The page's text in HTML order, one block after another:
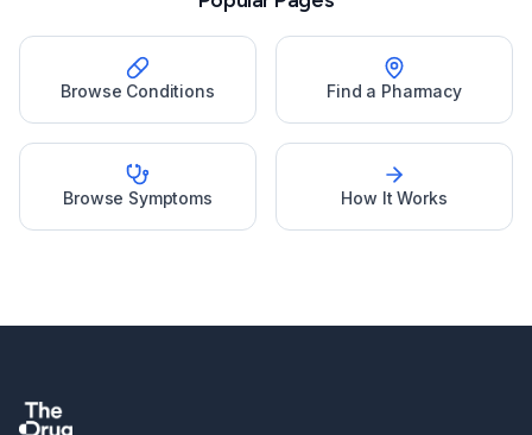
Browse Conditions Find a Pharmacy
Browse Symptoms How It Works